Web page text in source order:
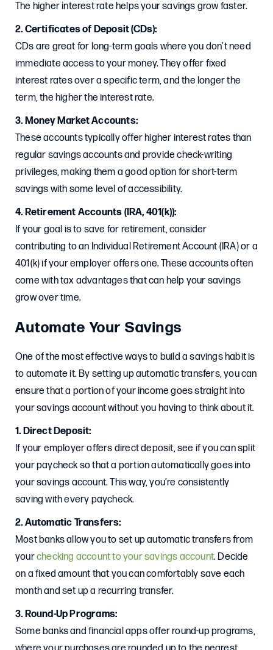
The higher interest rate helps your savings grow faster.
2. Certificates of Deposit (CDs):
CDs are great for long-term goals where you don’t need
immediate access to your money. They offer fixed
interest rates over a specific term, and the longer the
term, the higher the interest rate.
3. Money Market Accounts:
These accounts typically offer higher interest rates than
regular savings accounts and provide check-writing
privileges, making them a good option for short-term
savings with some level of accessibility.
4. Retirement Accounts (IRA, 401(k)):
If your goal is to save for retirement, consider
contributing to an Individual Retirement Account (IRA) or a
401(k) if your employer offers one. These accounts often
come with tax advantages that can help your savings
grow over time.
Automate Your Savings
One of the most effective ways to build a savings habit is
to automate it. By setting up automatic transfers, you can
ensure that a portion of your income goes straight into
your savings account without you having to think about it.
1. Direct Deposit:
If your employer offers direct deposit, see if you can split
your paycheck so that a portion automatically goes into
your savings account. This way, you’re consistently
saving with every paycheck.
2. Automatic Transfers:
Most banks allow you to set up automatic transfers from
yourchecking account to your savings account. Decide
on a fixed amount that you can comfortably save each
month and set up a recurring transfer.
3. Round-Up Programs:
Some banks and financial apps offer round-up programs,